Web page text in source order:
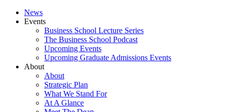
News
Events
Business School Lecture Series
The Business School Podcast
Upcoming Events
Upcoming Graduate Admissions Events
About
About
Strategic Plan
What We Stand For
At A Glance